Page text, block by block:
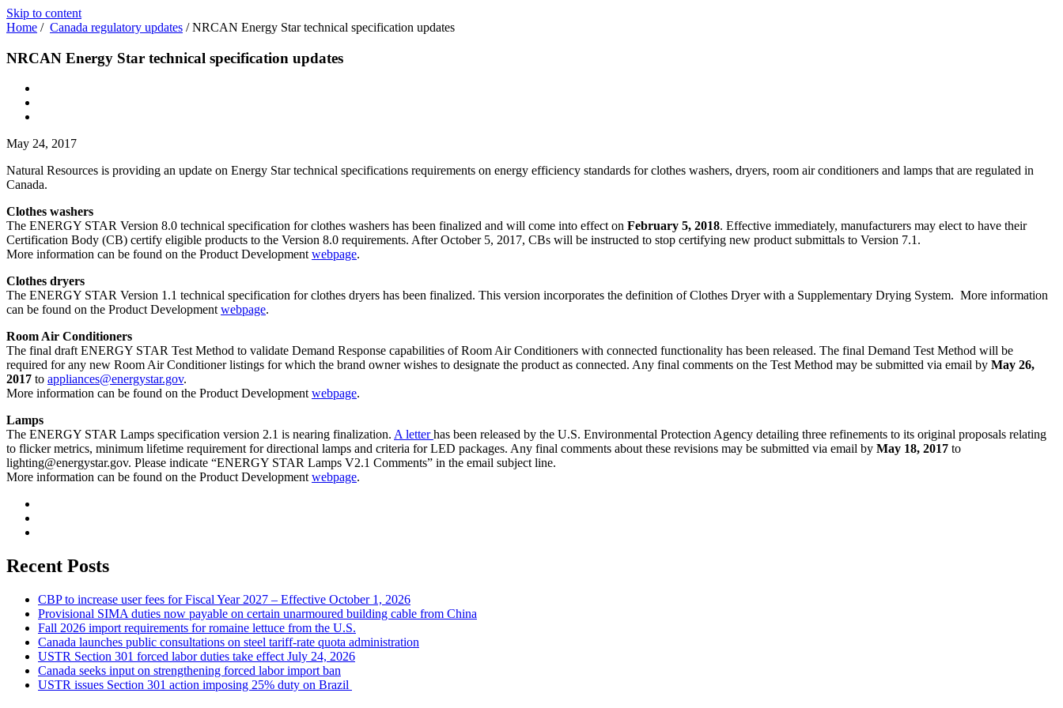
Skip to content
Home / Canada regulatory updates /NRCAN Energy Star technical specification updates
NRCAN Energy Star technical specification updates
May 24, 2017
Natural Resources is providing an update on Energy Star technical specifications requirements on energy efficiency standards for clothes washers, dryers, room air conditioners and lamps that are regulated in
Canada.
Clothes washers
The ENERGY STAR Version 8.0 technical specification for clothes washers has been finalized and will come into effect on February 5, 2018. Effective immediately, manufacturers may elect to have their
Certification Body (CB) certify eligible products to the Version 8.0 requirements. After October 5, 2017, CBs will be instructed to stop certifying new product submittals to Version 7.1.
More information can be found on the Product Developmentwebpage.
Clothes dryers
The ENERGY STAR Version 1.1 technical specification for clothes dryers has been finalized. This version incorporates the definition of Clothes Dryer with a Supplementary Drying System. More information
can be found on the Product Developmentwebpage.
Room Air Conditioners
The final draft ENERGY STAR Test Method to validate Demand Response capabilities of Room Air Conditioners with connected functionality has been released. The final Demand Test Method will be
required for any new Room Air Conditioner listings for which the brand owner wishes to designate the product as connected. Any final comments on the Test Method may be submitted via email by May 26,
2017 to appliances@energystar.gov.
More information can be found on the Product Developmentwebpage.
Lamps
The ENERGY STAR Lamps specification version 2.1 is nearing finalization. A letterhas been released by the U.S. Environmental Protection Agency detailing three refinements to its original proposals relating
to flicker metrics, minimum lifetime requirement for directional lamps and criteria for LED packages. Any final comments about these revisions may be submitted via email by May 18, 2017 to
lighting@energystar.gov. Please indicate “ENERGY STAR Lamps V2.1 Comments” in the email subject line.
More information can be found on the Product Developmentwebpage.
Recent Posts
CBP to increase user fees for Fiscal Year 2027 – Effective October 1, 2026
Provisional SIMA duties now payable on certain unarmoured building cable from China
Fall 2026 import requirements for romaine lettuce from the U.S.
Canada launches public consultations on steel tariff-rate quota administration
USTR Section 301 forced labor duties take effect July 24, 2026
Canada seeks input on strengthening forced labor import ban
USTR issues Section 301 action imposing 25% duty on Brazil